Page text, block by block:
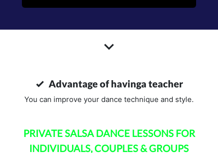
Advantage of havinga teacher
You can improve your dance technique and style.
PRIVATE SALSA DANCE LESSONS FOR
INDIVIDUALS, COUPLES & GROUPS